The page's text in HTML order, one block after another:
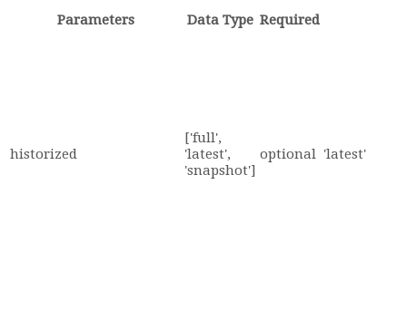
Parameters Data Type Required
historized
['full',
'latest',
'snapshot']
optional 'latest'